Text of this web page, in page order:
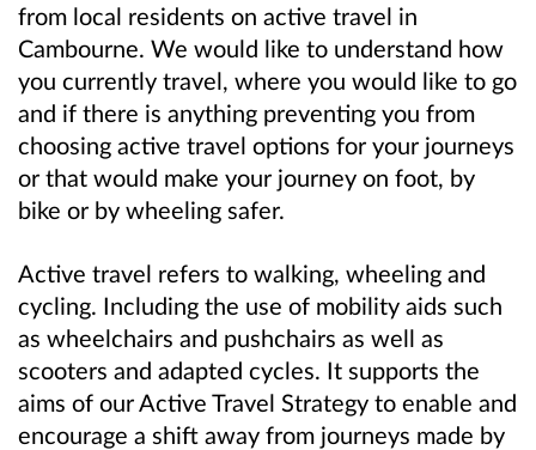
from local residents on active travel in
Cambourne. We would like to understand how
you currently travel, where you would like to go
and if there is anything preventing you from
choosing active travel options for your journeys
or that would make your journey on foot, by
bike or by wheeling safer.
Active travel refers to walking, wheeling and
cycling. Including the use of mobility aids such
as wheelchairs and pushchairs as well as
scooters and adapted cycles. It supports the
aims of our Active Travel Strategy to enable and
encourage a shift away from journeys made by